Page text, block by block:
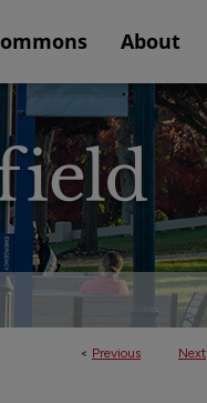
About
< Previous Next